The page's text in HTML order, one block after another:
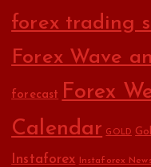
forex trading
Forex Wave
forecast Forex
Calendar GOLD
Instaforex Instaforex